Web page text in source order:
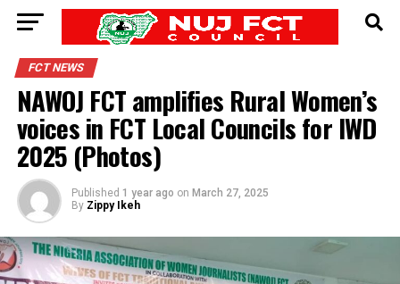
FCT NEWS
NAWOJ FCT amplifies Rural Women’s
voices in FCT Local Councils for IWD
2025 (Photos)
Published 1 year ago on March 27, 2025
By Zippy Ikeh